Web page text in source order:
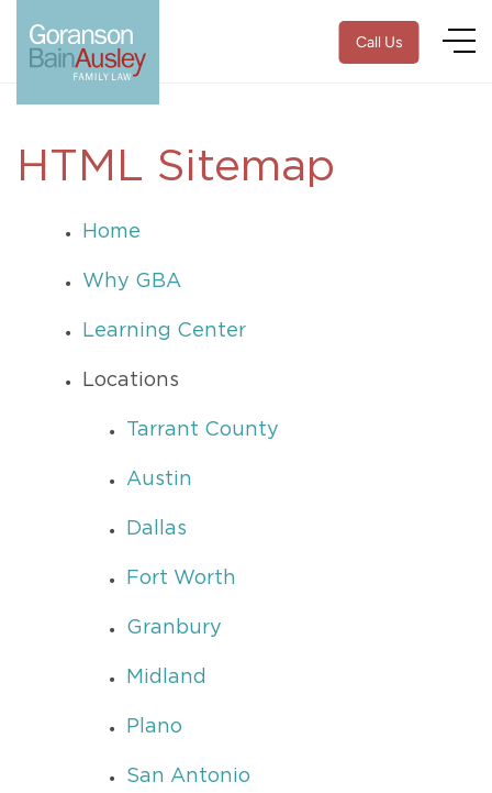
Call Us
HTML Sitemap
Home
Why GBA
Learning Center
Locations
Tarrant County
Austin
Dallas
Fort Worth
Granbury
Midland
Plano
San Antonio